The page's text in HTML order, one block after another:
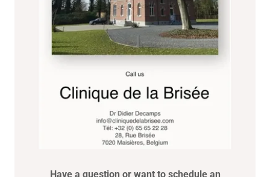
Have a question or want to schedule an